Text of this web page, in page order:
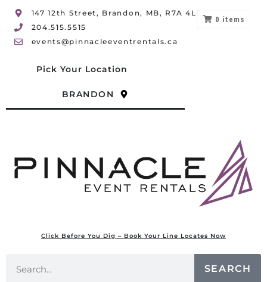
147 12th Street, Brandon, MB, R7A 4L8
204.515.5515
events@pinnacleeventrentals.ca
Pick Your Location
BRANDON
Click Before You Dig – Book Your Line Locates Now
SEARCH
0 items